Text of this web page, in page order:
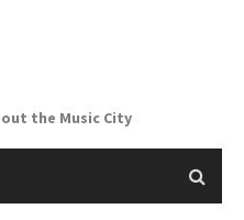
the Music City